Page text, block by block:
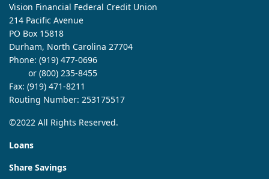
Vision Financial Federal Credit Union
214 Pacific Avenue
PO Box 15818
Durham, North Carolina 27704
Phone: (919) 477-0696
or (800) 235-8455
Fax: (919) 471-8211
Routing Number: 253175517
©2022 All Rights Reserved.
Loans
Share Savings